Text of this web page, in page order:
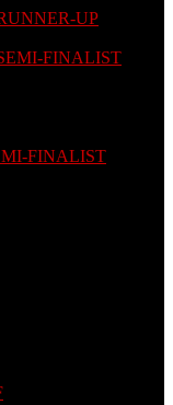
UP
FINALIST
FINALIST